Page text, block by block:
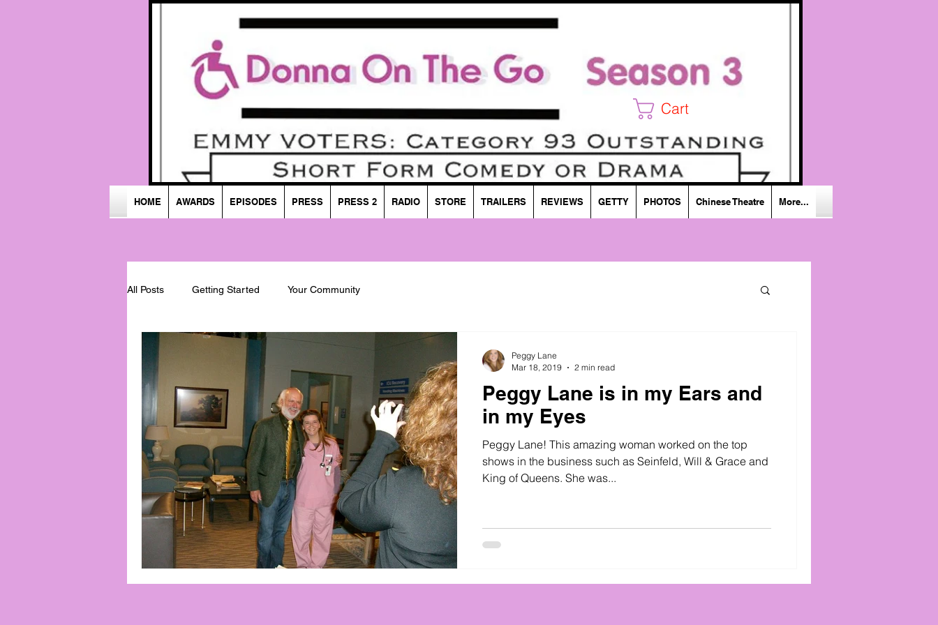
Cart
HOME AWARDS EPISODES PRESS PRESS 2 RADIO STORE TRAILERS REVIEWS GETTY PHOTOS Chinese Theatre More...
All Posts Getting Started Your Community
Peggy Lane is in my Ears and
in my Eyes
Peggy Lane! This amazing woman worked on the top
shows in the business such as Seinfeld, Will & Grace and
King of Queens. She was...
Peggy Lane
Mar 18, 2019
2 min read